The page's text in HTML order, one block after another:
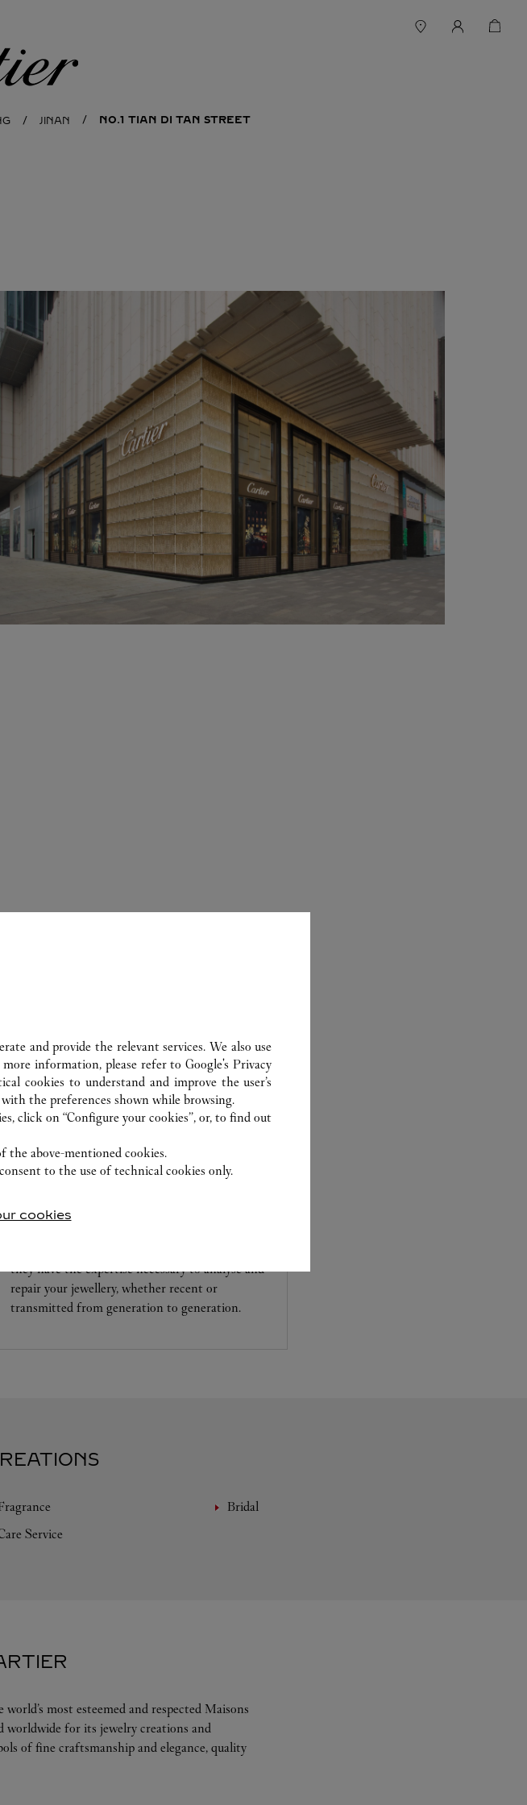
JINAN NO.1 TIAN DI TAN STREET
THIS CARTIER
CARE SERVICE
they have the expertise necessary to analyse and
repair your jewellery, whether recent or
transmitted from generation to generation.
Bridal
Service
most esteemed and respected Maisons
worldwide for its jewelry creations and
of fine craftsmanship and elegance, quality
and provide the relevant services. We also use
more information, please refer toGoogle's Privacy
cookies to understand and improve the user’s
the preferences shown while browsing.
click on “Configure your cookies”, or, to find out
the above-mentioned cookies.
to the use of technical cookies only.
cookies